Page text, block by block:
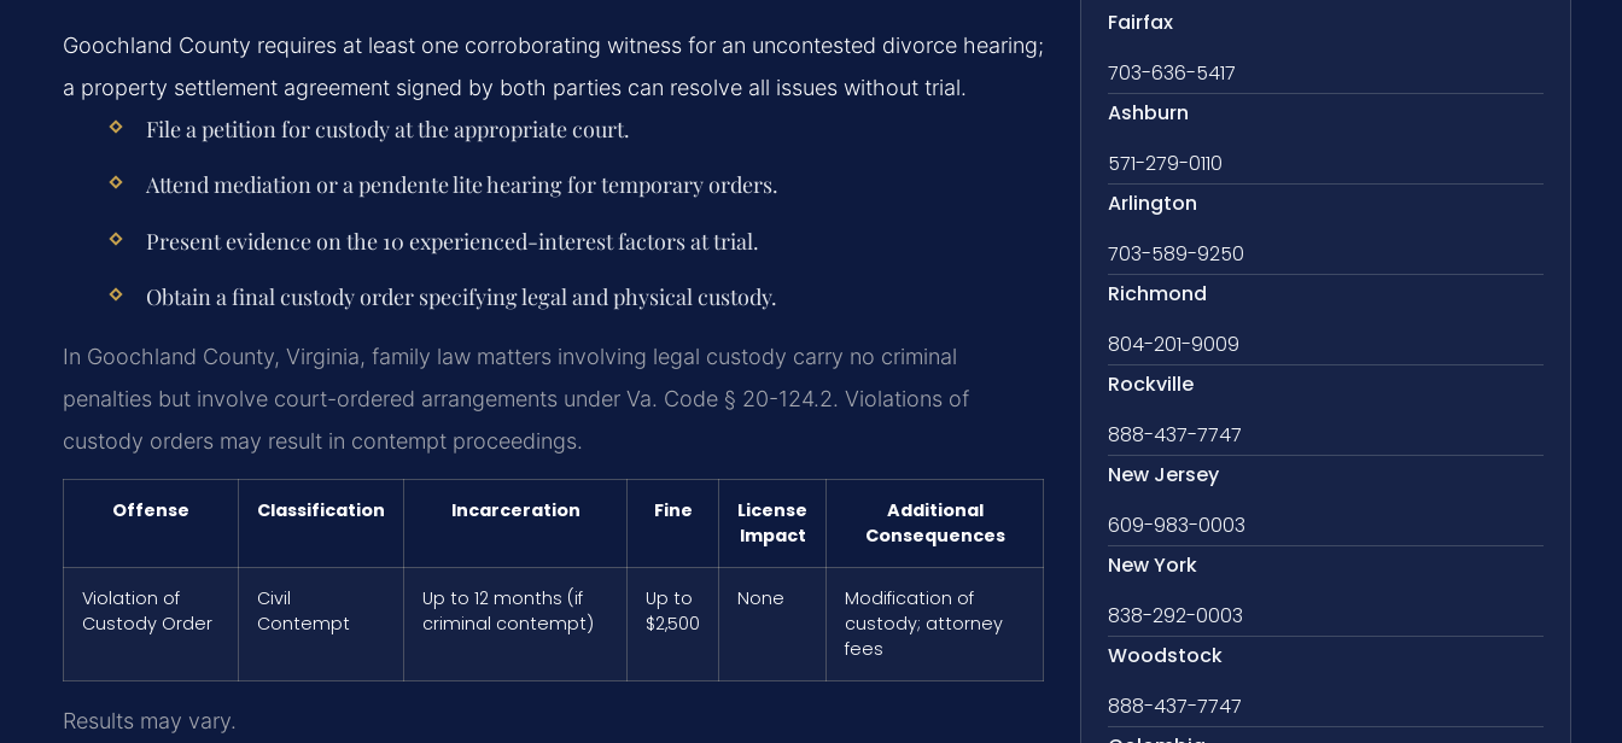
Goochland County requires at least one corroborating witness for an uncontested divorce hearing;
a property settlement agreement signed by both parties can resolve all issues without trial.
File a petition for custody at the appropriate court.
Attend mediation or a pendente lite hearing for temporary orders.
Present evidence on the 10 experienced-interest factors at trial.
Obtain a final custody order specifying legal and physical custody.
In Goochland County, Virginia, family law matters involving legal custody carry no criminal
penalties but involve court-ordered arrangements under Va. Code § 20-124.2. Violations of
custody orders may result in contempt proceedings.
Offense Classification Incarceration Fine
License
Impact
Additional
Consequences
Violation of
Custody Order
Civil
Contempt
Up to 12 months (if
criminal contempt)
Up to
$2,500
None
Modification of
custody; attorney
fees
Results may vary.
Fairfax
703-636-5417
Ashburn
571-279-0110
Arlington
703-589-9250
Richmond
804-201-9009
Rockville
888-437-7747
New Jersey
609-983-0003
New York
838-292-0003
Woodstock
888-437-7747